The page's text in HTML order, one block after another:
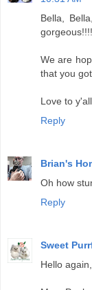
Bella,
We are
that you
Love to y'all.
Reply
Brian's
Oh how
Reply
Sweet
Hello